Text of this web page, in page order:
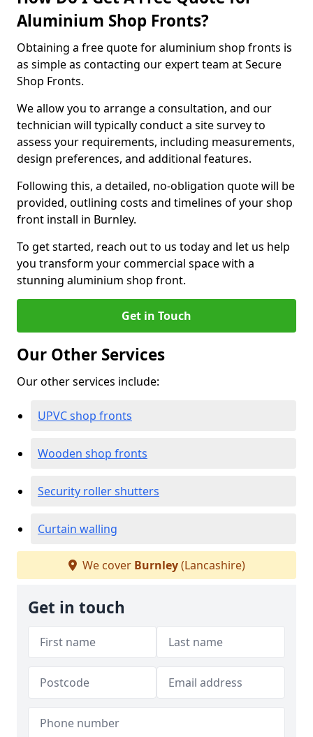
Aluminium Shop Fronts?
Obtaining a free quote for aluminium shop fronts is
as simple as contacting our expert team at Secure
Shop Fronts.
We allow you to arrange a consultation, and our
technician will typically conduct a site survey to
assess your requirements, including measurements,
design preferences, and additional features.
Following this, a detailed, no-obligation quote will be
provided, outlining costs and timelines of your shop
front install in Burnley.
To get started, reach out to us today and let us help
you transform your commercial space with a
stunning aluminium shop front.
Get in Touch
Our Other Services
Our other services include:
UPVC shop fronts
Wooden shop fronts
Security roller shutters
Curtain walling
We cover Burnley(Lancashire)
Get in touch